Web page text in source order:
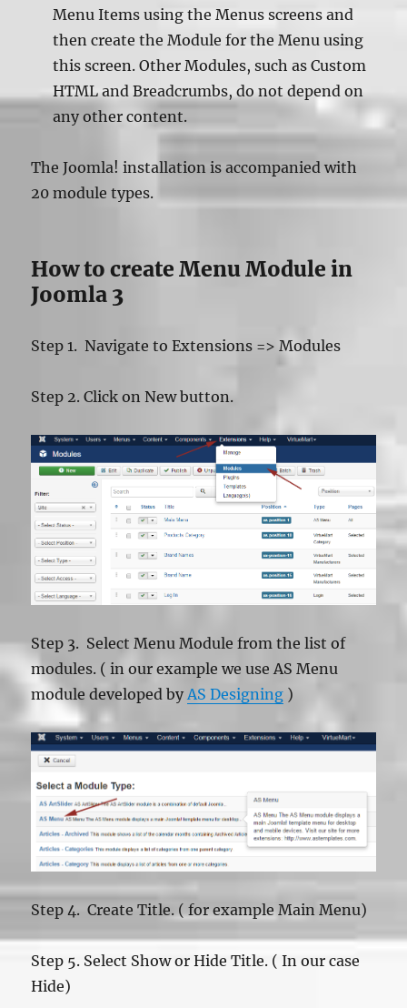
Menu Items using the Menus screens and
then create the Module for the Menu using
this screen. Other Modules, such as Custom
HTML and Breadcrumbs, do not depend on
any other content.
The Joomla! installation is accompanied with
20 module types.
How to create Menu Module in
Joomla 3
Step 1. Navigate to Extensions => Modules
Step 2. Click on New button.
Step 3. Select Menu Module from the list of
modules. ( in our example we use AS Menu
module developed by AS Designing )
Step 4. Create Title. ( for example Main Menu)
Step 5. Select Show or Hide Title. ( In our case
Hide)